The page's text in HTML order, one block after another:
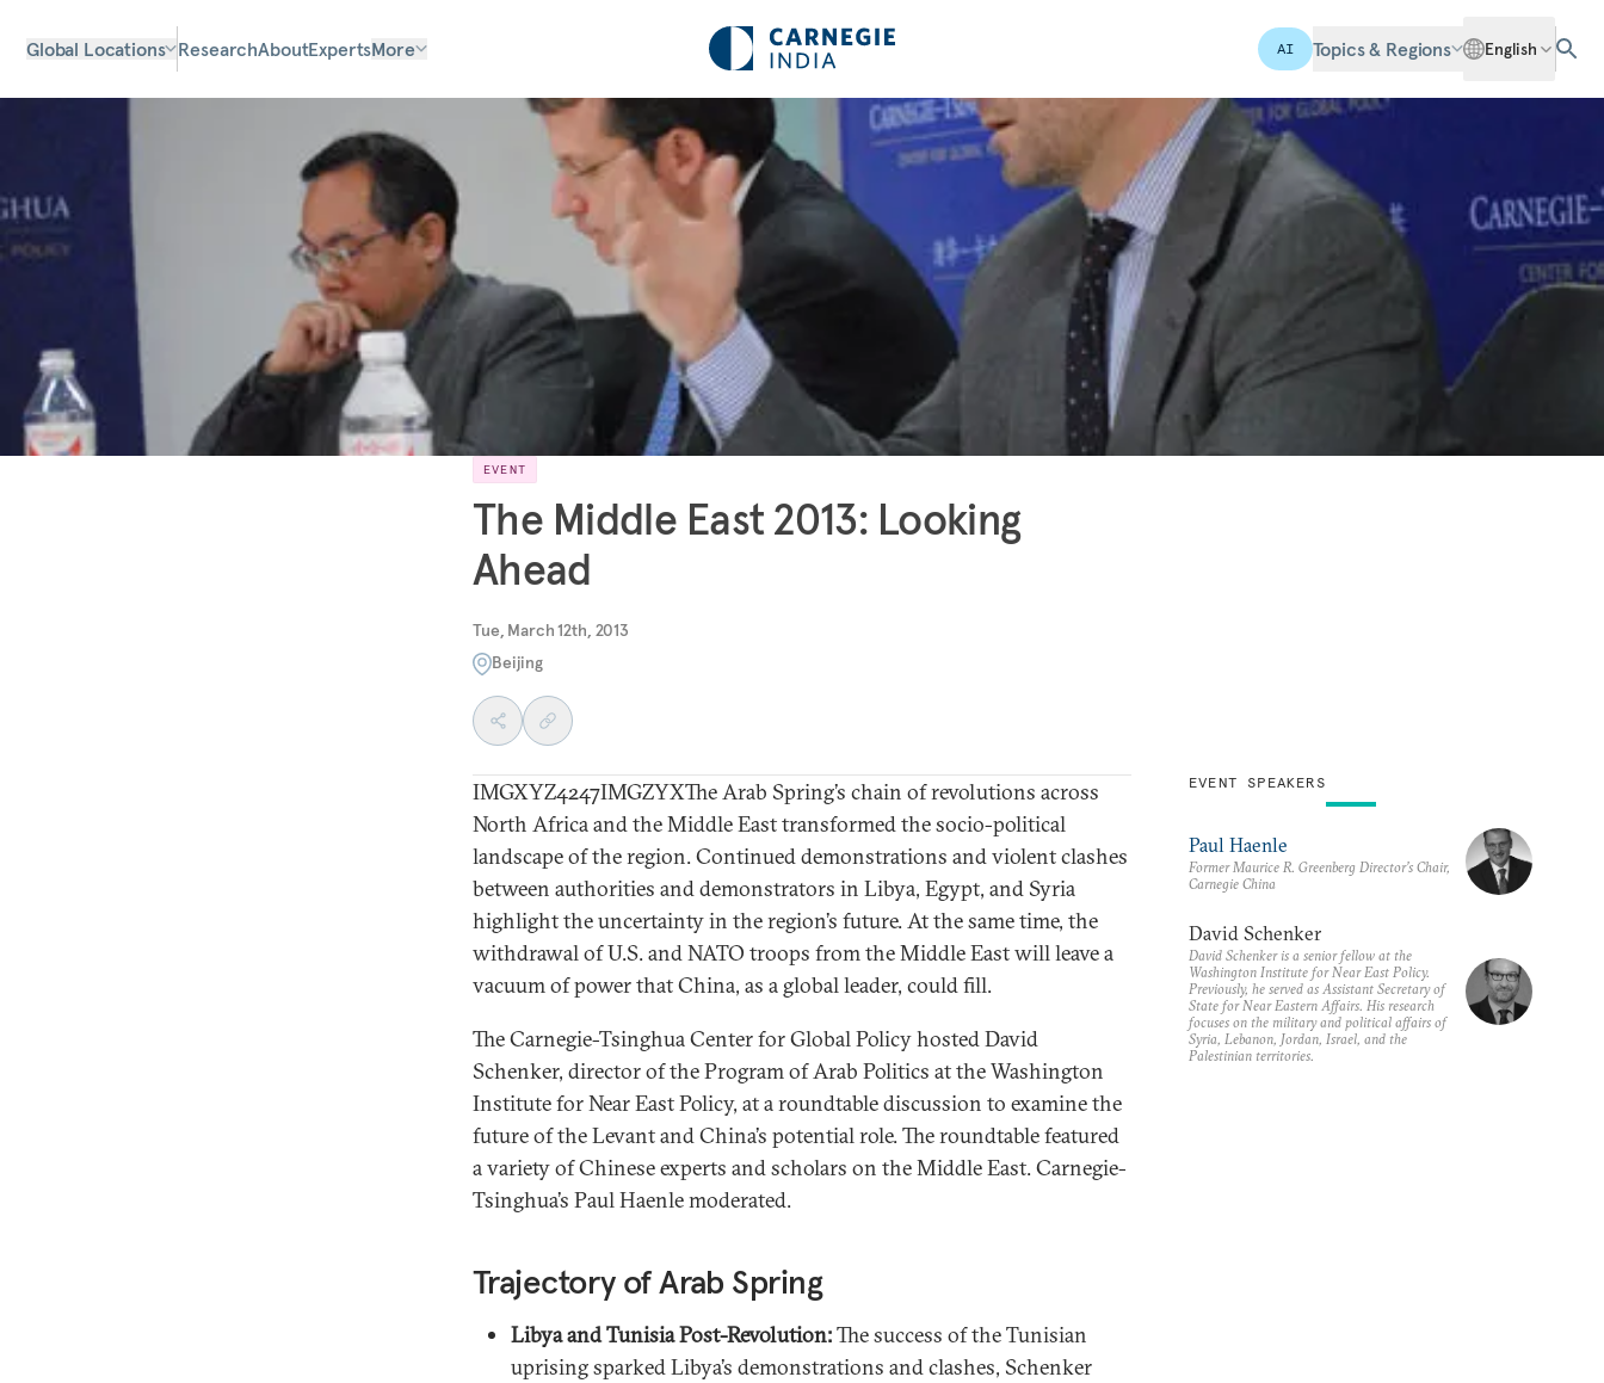
Global Locations ResearchAboutExpertsMore AI Topics & Regions English
EVENT
The Middle East 2013: Looking
Ahead
Tue, March 12th, 2013
Beijing
IMGXYZ4247IMGZYXThe Arab Spring’s chain of revolutions across
North Africa and the Middle East transformed the socio-political
landscape of the region. Continued demonstrations and violent clashes
between authorities and demonstrators in Libya, Egypt, and Syria
highlight the uncertainty in the region’s future. At the same time, the
withdrawal of U.S. and NATO troops from the Middle East will leave a
vacuum of power that China, as a global leader, could fill.
The Carnegie-Tsinghua Center for Global Policy hosted David
Schenker, director of the Program of Arab Politics at the Washington
Institute for Near East Policy, at a roundtable discussion to examine the
future of the Levant and China’s potential role. The roundtable featured
a variety of Chinese experts and scholars on the Middle East. Carnegie-
Tsinghua’s Paul Haenle moderated.
Trajectory of Arab Spring
Libya and Tunisia Post-Revolution:The success of the Tunisian
uprising sparked Libya’s demonstrations and clashes, Schenker
EVENT SPEAKERS
Paul Haenle
Former Maurice R. Greenberg Director’s Chair,
Carnegie China
David Schenker
David Schenker is a senior fellow at the
Washington Institute for Near East Policy.
Previously, he served as Assistant Secretary of
State for Near Eastern Affairs. His research
focuses on the military and political affairs of
Syria, Lebanon, Jordan, Israel, and the
Palestinian territories.